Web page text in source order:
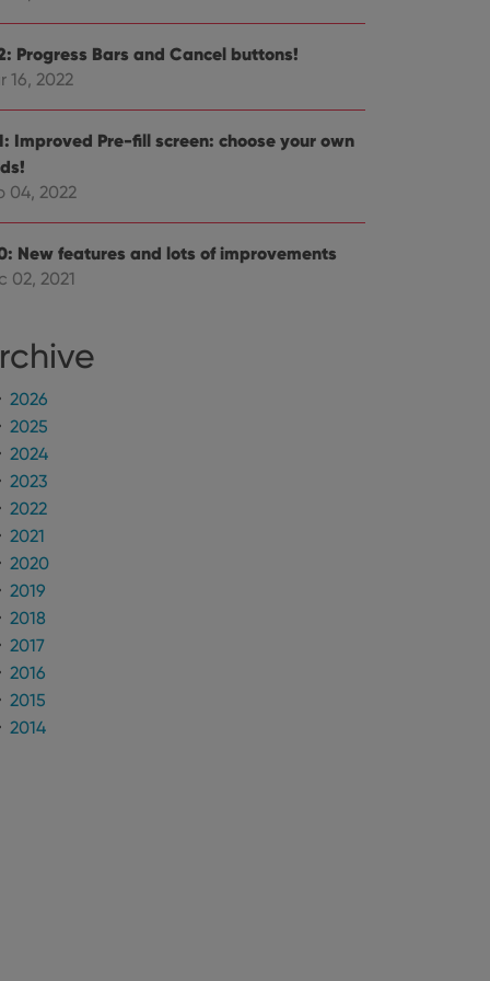
Progress Bars and Cancel buttons!
16, 2022
Improved Pre-fill screen: choose your own
04, 2022
New features and lots of improvements
02, 2021
2026
2025
2024
2023
2022
2021
2020
2019
2018
2017
2016
2015
2014
videos.
for
whether the
interface.
services.